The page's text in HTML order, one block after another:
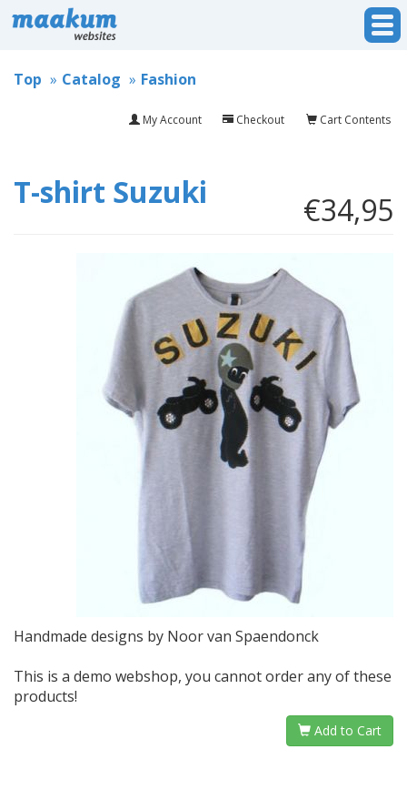
Top Catalog Fashion
Cart Contents
Checkout
My Account
€34,95
T-shirt Suzuki
Handmade designs by Noor van Spaendonck
This is a demo webshop, you cannot order any of these
products!
Add to Cart